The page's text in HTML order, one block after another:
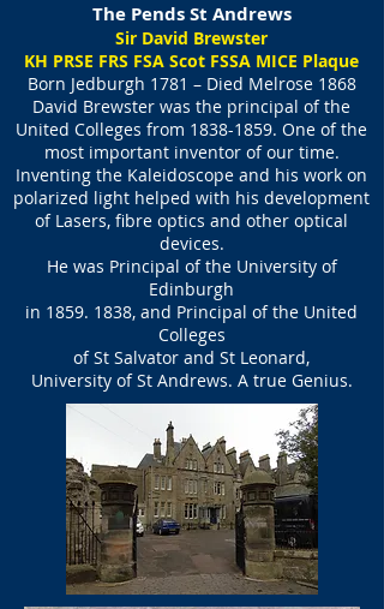
The Pends St Andrews
Sir David Brewster
​KH PRSE FRS FSA Scot FSSA MICE Plaque
Born Jedburgh 1781 – Died Melrose 1868
David Brewster was the principal of the
United Colleges from 1838-1859. One of the
most important inventor of our time.
Inventing the Kaleidoscope and his work on
polarized light helped with his development
of Lasers, fibre optics and other optical
devices.
He was Principal of the University of
Edinburgh
in 1859. 1838, and Principal of the United
Colleges
of St Salvator and St Leonard,
University of St Andrews. A true Genius.